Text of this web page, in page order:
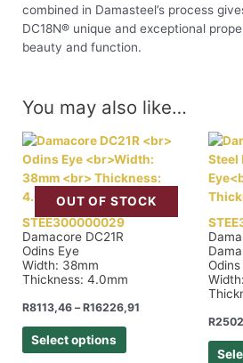
combined in Damasteel’s process
DC18N® unique and exceptional
beauty and function.
You may also like…
OUT OF STOCK
STEE300000029
Damacore DC21R
Odins Eye
Width: 38mm
Thickness: 4.0mm
R8113,46 – R16226,91
Select options
R